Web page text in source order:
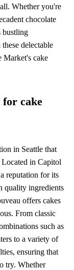
Whether you're
chocolate
bustling
delectable
Market's cake
for cake
in Seattle that
Located in Capitol
reputation for its
quality ingredients
offers cakes
From classic
such as
to a variety of
ensuring that
try. Whether